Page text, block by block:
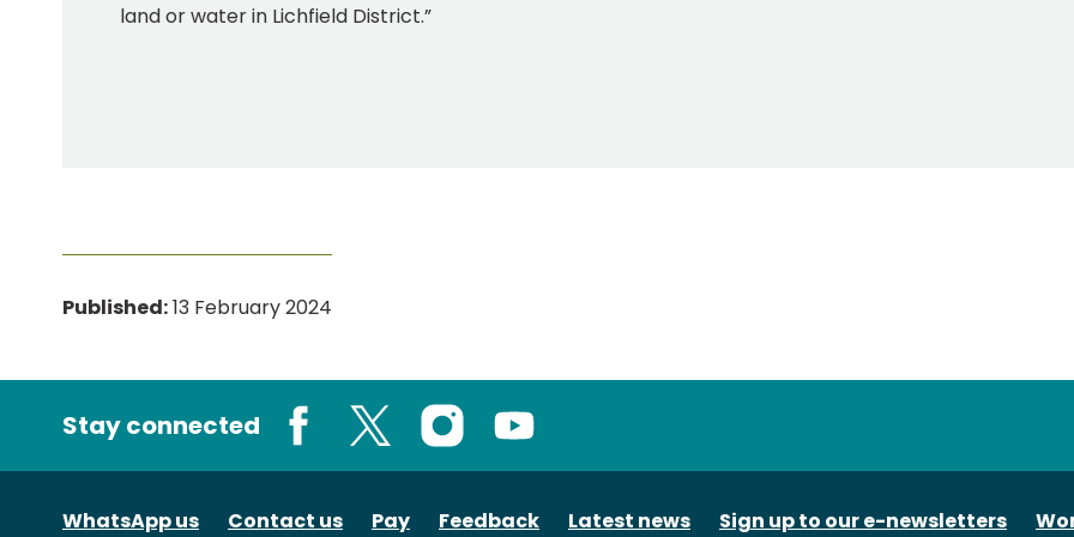
land or water in Lichfield District.”
Published:13 February 2024
Stay connected
WhatsApp us Contact us Pay Feedback Latest news Sign up to our e-newsletters